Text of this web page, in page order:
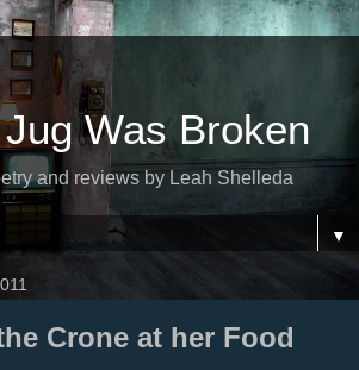
Was Broken
and reviews by Leah Shelleda
▼
Crone at her Food